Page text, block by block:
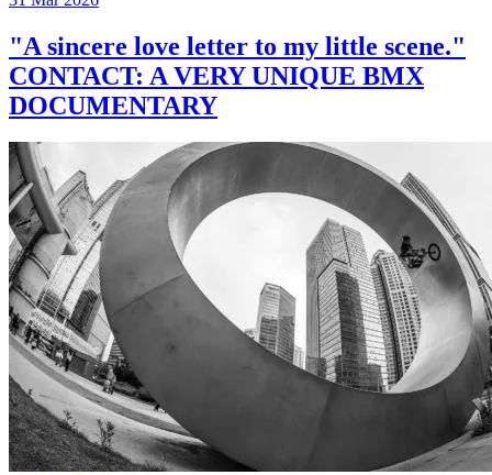
"A sincere love letter to my little scene."
CONTACT: A VERY UNIQUE BMX
DOCUMENTARY